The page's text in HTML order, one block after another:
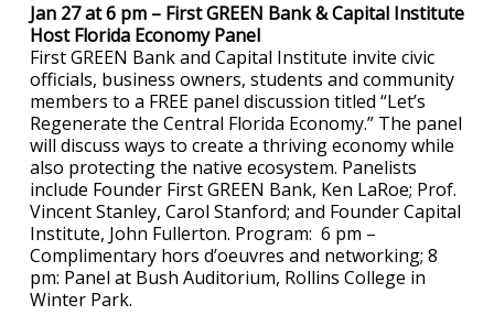
Jan 27 at 6 pm – First GREEN Bank & Capital Institute
Host Florida Economy Panel
First GREEN Bank and Capital Institute invite civic
officials, business owners, students and community
members to a FREE panel discussion titled “Let’s
Regenerate the Central Florida Economy.” The panel
will discuss ways to create a thriving economy while
also protecting the native ecosystem. Panelists
include Founder First GREEN Bank, Ken LaRoe; Prof.
Vincent Stanley, Carol Stanford; and Founder Capital
Institute, John Fullerton. Program: 6 pm –
Complimentary hors d’oeuvres and networking; 8
pm: Panel at Bush Auditorium, Rollins College in
Winter Park.